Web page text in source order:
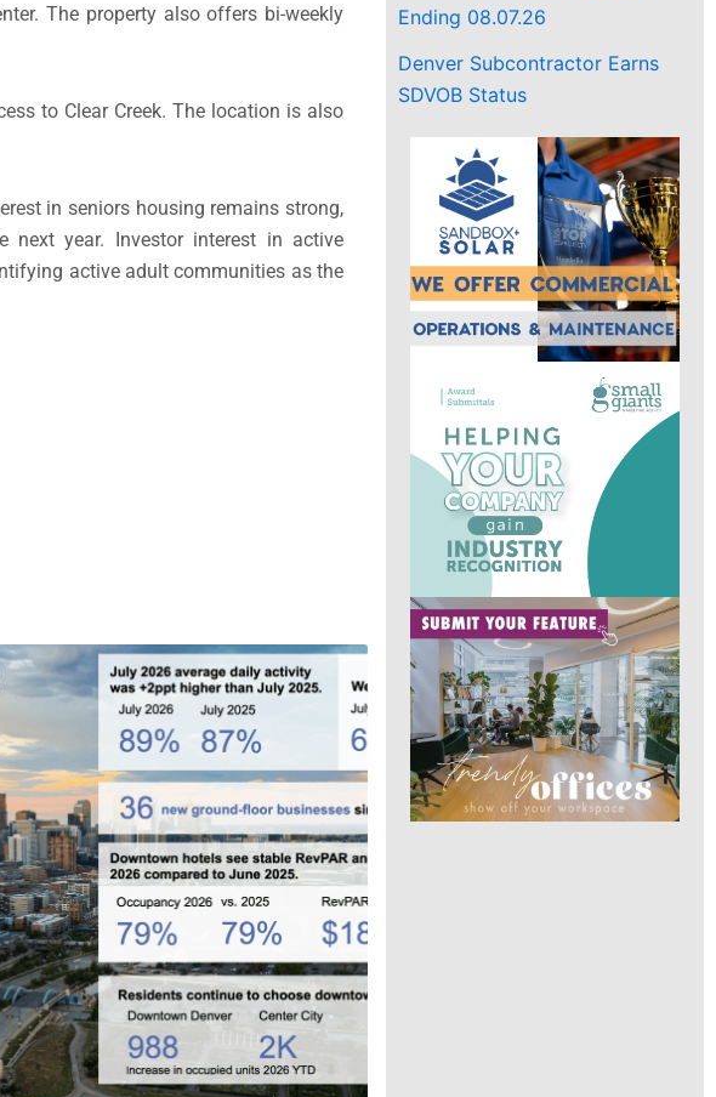
The property also offers bi-weekly
to Clear Creek. The location is also
in seniors housing remains strong,
year. Investor interest in active
active adult communities as the
Ending 08.07.26
Denver Subcontractor Earns
SDVOB Status